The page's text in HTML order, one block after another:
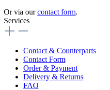
Or via ourcontact form.
Services
Contact & Counterparts
Contact Form
Order & Payment
Delivery & Returns
FAQ